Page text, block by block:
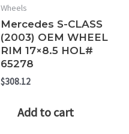
Wheels
Mercedes S-CLASS
(2003) OEM WHEEL
RIM 17×8.5 HOL#
65278
$308.12
Add to cart